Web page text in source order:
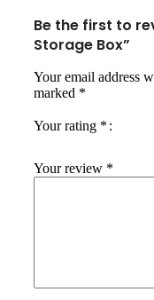
Be the first to
Storage Box”
Your email address
marked *
Your rating *
Your review *